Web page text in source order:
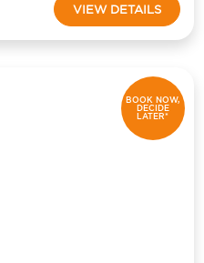
VIEW DETAILS
BOOK NOW,
DECIDE
LATER*